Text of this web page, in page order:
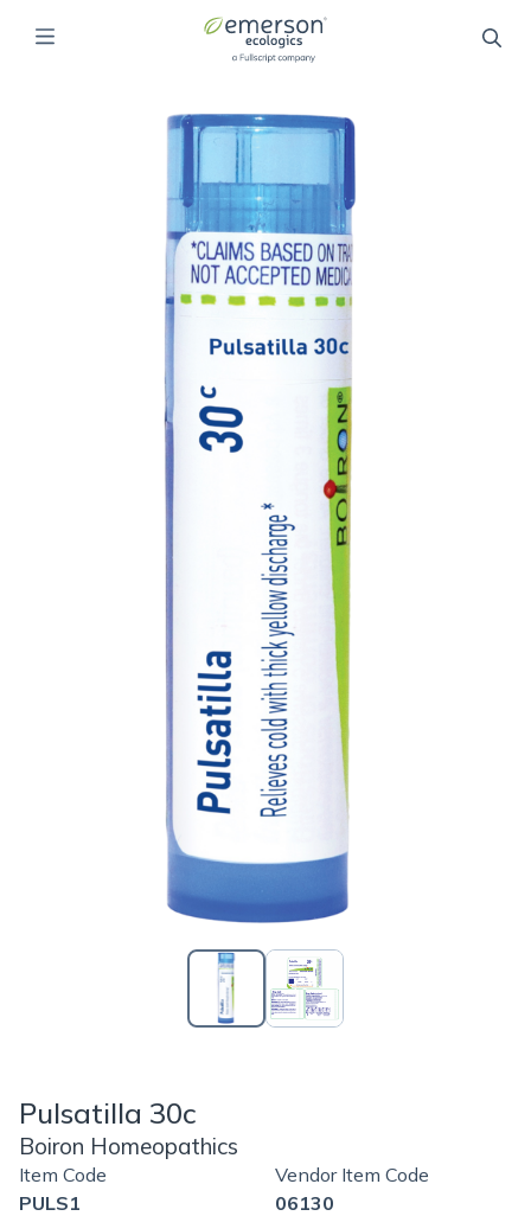
Pulsatilla 30c
Boiron Homeopathics
Item Code
PULS1
Vendor Item Code
06130